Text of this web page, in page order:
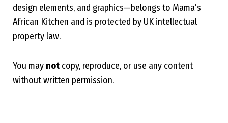
design elements, and graphics—belongs to Mama’s
African Kitchen and is protected by UK intellectual
property law.
You may notcopy, reproduce, or use any content
without written permission.